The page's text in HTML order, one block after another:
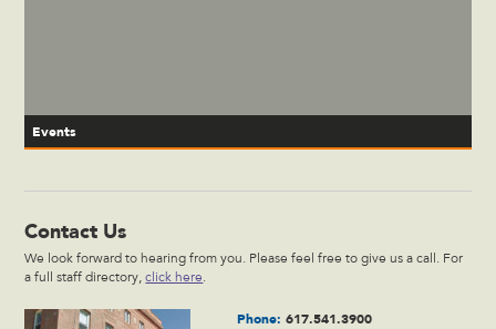
Events
Contact Us
We look forward to hearing from you. Please feel free to give us a call. For
a full staff directory,click here.
Phone: 617.541.3900